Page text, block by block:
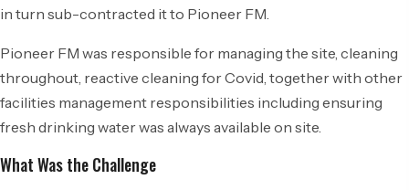
in turn sub-contracted it to Pioneer FM.
Pioneer FM was responsible for managing the site, cleaning
throughout, reactive cleaning for Covid, together with other
facilities management responsibilities including ensuring
fresh drinking water was always available on site.
What Was the Challenge